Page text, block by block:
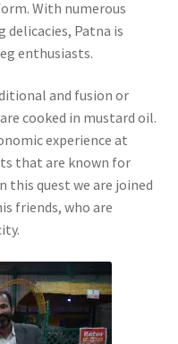
With numerous
Patna is
enthusiasts.
and fusion or
cooked in mustard oil.
experience at
that are known for
this quest we are joined
friends, who are